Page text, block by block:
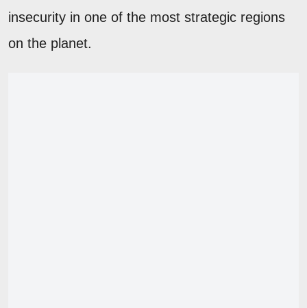
insecurity in one of the most strategic regions
on the planet.